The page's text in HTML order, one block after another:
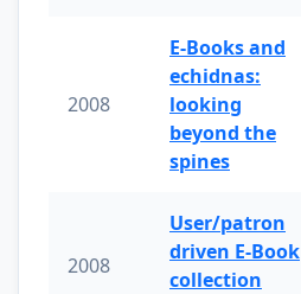
2008
E-Books and
echidnas:
looking
beyond the
spines
2008
User/patron
driven E-Book
collection